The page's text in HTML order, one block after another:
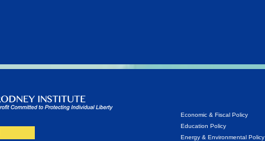
Economic & Fiscal Policy
Education Policy
Energy & Environmental Policy